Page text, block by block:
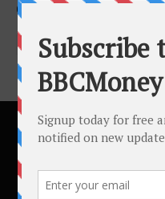
Compounds Investors’ BTC...